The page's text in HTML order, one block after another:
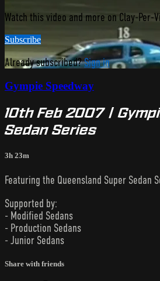
Watch this video and more on Clay-Per-
Subscribe
Already subscribed?Sign in
Gympie Speedway
10th Feb 2007 |
Sedan Series
3h 23m
Featuring the Queensland Super Sedan
Supported by:
- Modified Sedans
- Production Sedans
- Junior Sedans
Share with friends